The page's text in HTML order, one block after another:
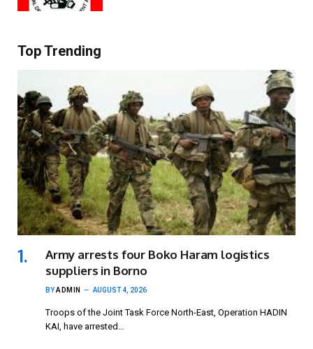
Top Trending
Army arrests four Boko Haram logistics
suppliers in Borno
BYADMIN AUGUST 4, 2026
Troops of the Joint Task Force North-East, Operation HADIN
KAI, have arrested…